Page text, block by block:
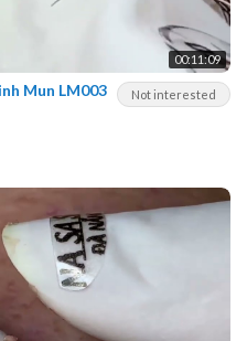
00:11:09
Not interested
Make Your Day Relaxing With Linh Mun LM003